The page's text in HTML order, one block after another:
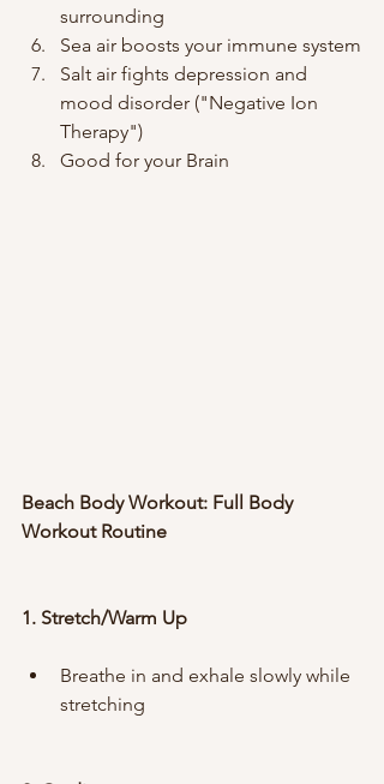
surrounding
Sea air boosts your immune system
Salt air fights depression and
mood disorder ("Negative Ion
Therapy")
Good for your Brain
Beach Body Workout: Full Body
Workout Routine
1. Stretch/Warm Up
Breathe in and exhale slowly while
stretching